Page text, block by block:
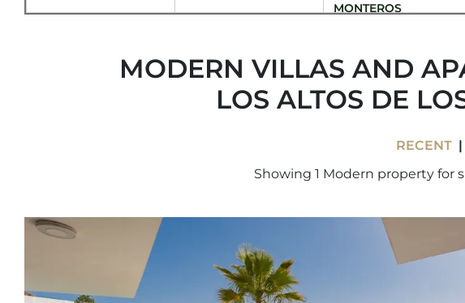
MONTEROS
MODERN VILLAS AND
LOS ALTOS DE
RECENT
Showing 1 Modern property for